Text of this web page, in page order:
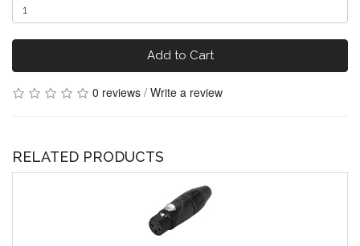
Add to Cart
0 reviews / Write a review
RELATED PRODUCTS